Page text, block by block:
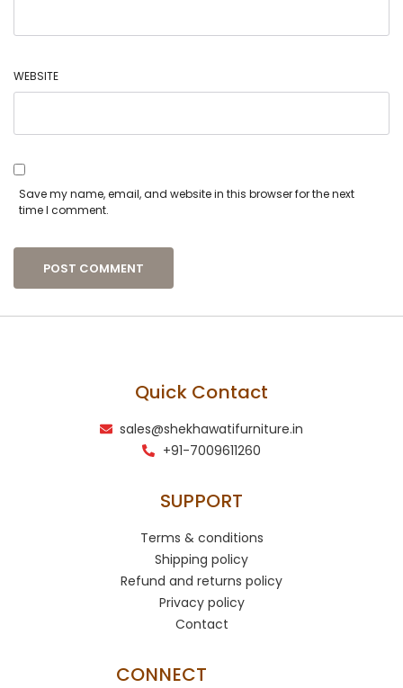
WEBSITE
Save my name, email, and website in this browser for the next
time I comment.
Quick Contact
sales@shekhawatifurniture.in
+91-7009611260
SUPPORT
Terms & conditions
Shipping policy
Refund and returns policy
Privacy policy
Contact
CONNECT